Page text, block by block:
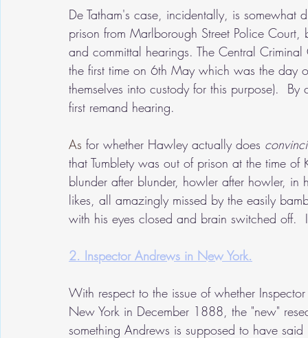
De Tatham's case, incidentally, is somewhat
prison from Marlborough Street Police
and committal hearings. The Central
the first time on 6th May which was the day
themselves into custody for this purpose).
first remand hearing.
As for whether Hawley actually does
that Tumblety was out of prison at the time
blunder after blunder, howler after howler, in
likes, all amazingly missed by the easily
with his eyes closed and brain switched off.
2. Inspector Andrews in New York.
With respect to the issue of whether
New York in December 1888, the "new"
something Andrews is supposed to have